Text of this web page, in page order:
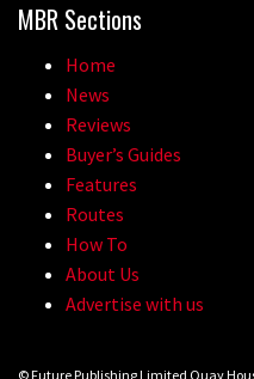
MBR Sections
Home
News
Reviews
Buyer’s Guides
Features
Routes
How To
About Us
Advertise with us
© Future Publishing Limited Quay